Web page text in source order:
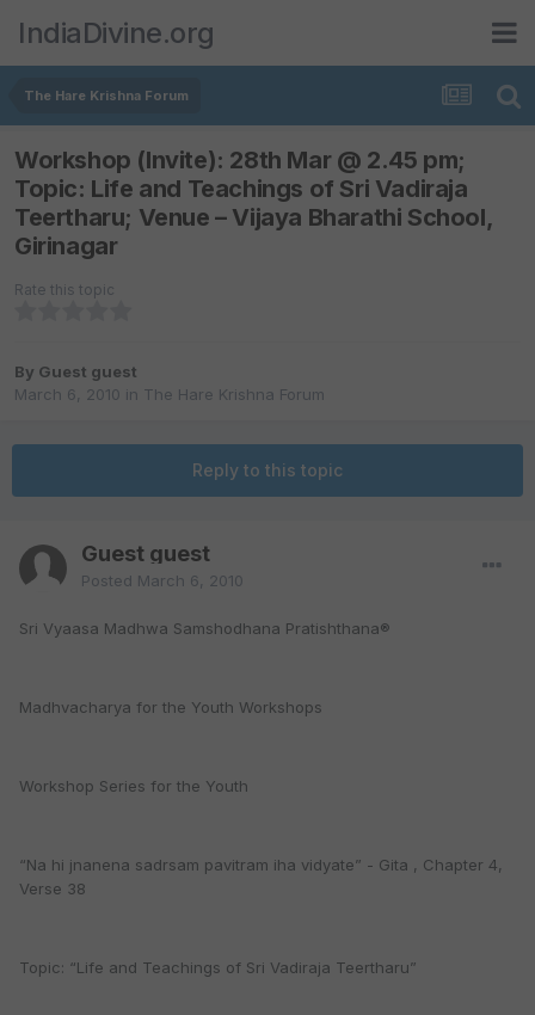
IndiaDivine.org
The Hare Krishna Forum
Workshop (Invite): 28th Mar @ 2.45 pm;
Topic: Life and Teachings of Sri Vadiraja
Teertharu; Venue – Vijaya Bharathi School,
Girinagar
Rate this topic
By Guest guest
March 6, 2010 in The Hare Krishna Forum
Reply to this topic
Guest guest
Posted March 6, 2010
Sri Vyaasa Madhwa Samshodhana Pratishthana®
Madhvacharya for the Youth Workshops
Workshop Series for the Youth
“Na hi jnanena sadrsam pavitram iha vidyate” - Gita , Chapter 4,
Verse 38
Topic: “Life and Teachings of Sri Vadiraja Teertharu”